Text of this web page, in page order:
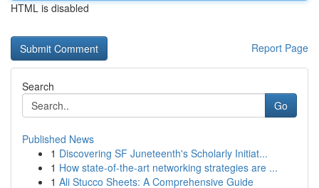
HTML is disabled
Report Page
Search
Go
Published News
1 Discovering SF Juneteenth's Scholarly Initiat...
1 How state-of-the-art networking strategies are ...
1 Ali Stucco Sheets: A Comprehensive Guide